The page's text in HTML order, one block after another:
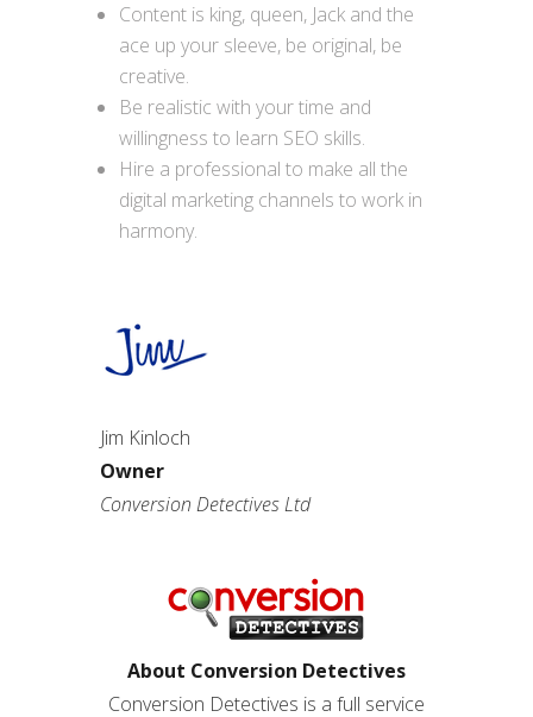
Content is king, queen, Jack and the
ace up your sleeve, be original, be
creative.
Be realistic with your time and
willingness to learn SEO skills.
Hire a professional to make all the
digital marketing channels to work in
harmony.
Jim Kinloch
Owner
Conversion Detectives Ltd
About Conversion Detectives
Conversion Detectives is a full service